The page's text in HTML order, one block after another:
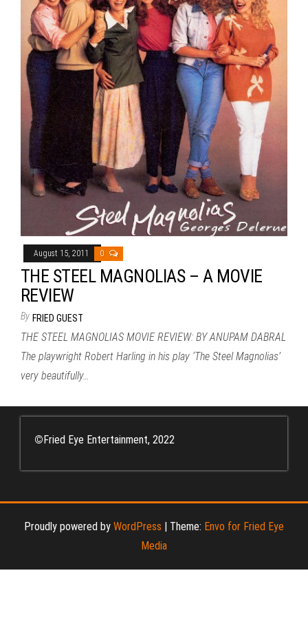
August 15, 2011 0
THE STEEL MAGNOLIAS – A MOVIE
REVIEW
By FRIED GUEST
THE STEEL MAGNOLIAS MOVIE REVIEW: BY ANUPAM DABRAL
The playwright Robert Harling in his play ‘The Steel Magnolias’
very beautifully…
©Fried Eye Entertainment, 2022
Proudly powered by WordPress | Theme: Envo for Fried Eye
Media